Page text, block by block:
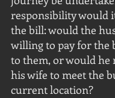
responsibility would
the bill: would the
willing to pay for the
to them, or would he
his wife to meet the
current location?